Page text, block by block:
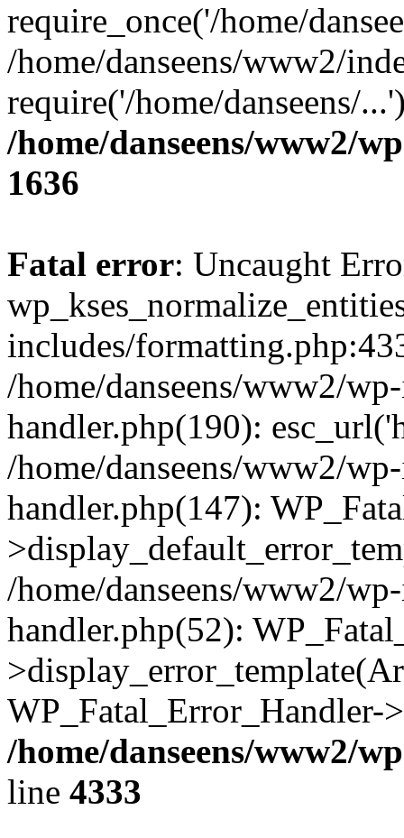
require_once('/home/
/home/danseens/www2/
require('/home/danseens/
/home/danseens/www2/
1636
Fatal error: Uncaught
includes/
/home/danseens/www2/
handler.php(190):
/home/danseens/www2/
handler.php(147):
/home/danseens/www2/
handler.php(52):
/home/danseens/www2/
line 4333